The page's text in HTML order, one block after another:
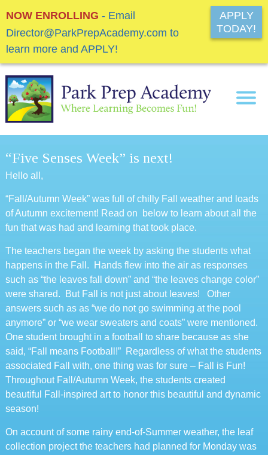
NOW ENROLLING - Email
Director@ParkPrepAcademy.com to
learn more and APPLY!
APPLY
TODAY!
“Five Senses Week” is next!
Hello all,
“Fall/Autumn Week” was full of chilly Fall weather and loads
of Autumn excitement! Read on below to learn about all the
fun that was had and learning that took place.
The teachers began the week by asking the students what
happens in the Fall. Hands flew into the air as responses
such as “the leaves fall down” and “the leaves change color”
were shared. But Fall is not just about leaves! Other
answers such as as “we do not go swimming at the pool
anymore” or “we wear sweaters and coats” were mentioned.
One student brought in a football to share because as she
said, “Fall means Football!” Regardless of what the students
associated Fall with, one thing was for sure – Fall is Fun!
Throughout Fall/Autumn Week, the students created
beautiful Fall-inspired art to honor this beautiful and dynamic
season!
On account of some rainy end-of-Summer weather, the leaf
collection project the teachers had planned for Monday was